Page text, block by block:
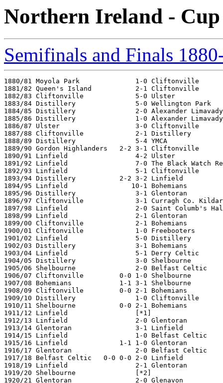
Northern Ireland -
Semifinals and Finals
1880/81 Moyola Park              1-0 Cliftonville
1881/82 Queen's Island           2-1 Cliftonville
1882/83 Cliftonville             5-0 Ulster
1883/84 Distillery               5-0 Wellington Park
1884/85 Distillery               2-0 Alexander Limavady
1885/86 Distillery               1-0 Alexander Limavady
1886/87 Ulster                   3-0 Cliftonville
1887/88 Cliftonville             2-1 Distillery
1888/89 Distillery               5-4 YMCA
1889/90 Gordon Highlanders   2-2 3-1 Cliftonville
1890/91 Linfield                 4-2 Ulster
1891/92 Linfield                 7-0 The Black Watch
1892/93 Linfield                 5-1 Cliftonville
1893/94 Distillery           2-2 3-2 Linfield
1894/95 Linfield                10-1 Bohemians
1895/96 Distillery               3-1 Glentoran
1896/97 Cliftonville             3-1 Curragh Co. Kildare
1897/98 Linfield                 2-0 Saint Columb's
1898/99 Linfield                 2-1 Glentoran
1899/00 Cliftonville             2-1 Bohemians
1900/01 Cliftonville             1-0 Freebooters
1901/02 Linfield                 5-0 Distillery
1902/03 Distillery               3-1 Bohemians
1903/04 Linfield                 5-1 Derry Celtic
1904/05 Distillery               3-0 Shelbourne
1905/06 Shelbourne               2-0 Belfast Celtic
1906/07 Cliftonville         0-0 1-0 Shelbourne
1907/08 Bohemians            1-1 3-1 Shelbourne
1908/09 Cliftonville         0-0 2-1 Bohemians
1909/10 Distillery               1-0 Cliftonville
1910/11 Shelbourne           0-0 2-1 Bohemians
1911/12 Linfield                 [*1]
1912/13 Linfield                 2-0 Glentoran
1913/14 Glentoran                3-1 Linfield
1914/15 Linfield                 1-0 Belfast Celtic
1915/16 Linfield             1-1 1-0 Glentoran
1916/17 Glentoran                2-0 Belfast Celtic
1917/18 Belfast Celtic   0-0 0-0 2-0 Linfield
1918/19 Linfield                 2-1 Glentoran
1919/20 Shelbourne               [*2]